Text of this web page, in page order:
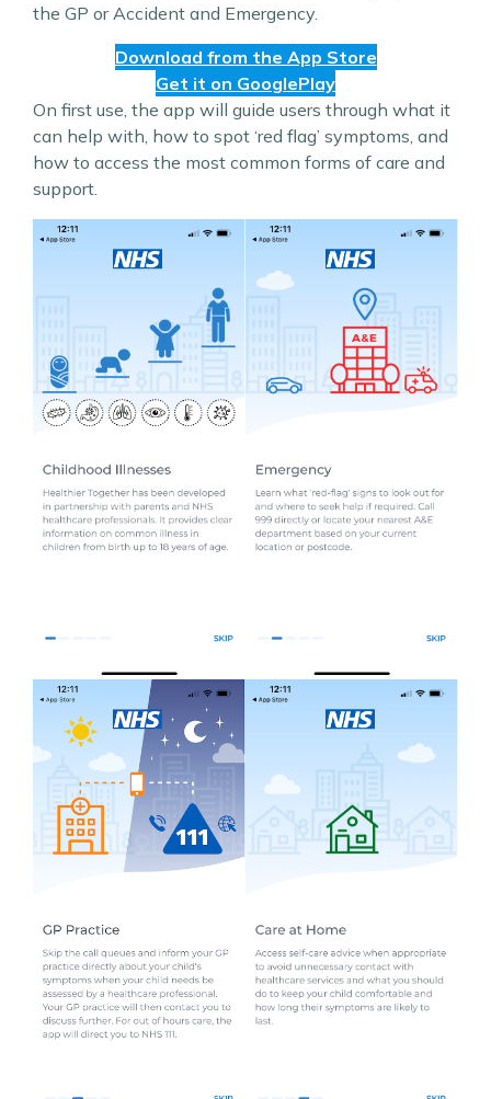
the GP or Accident and Emergency.
Download from the App Store
Get it on GooglePlay
On first use, the app will guide users through what it
can help with, how to spot ‘red flag’ symptoms, and
how to access the most common forms of care and
support.